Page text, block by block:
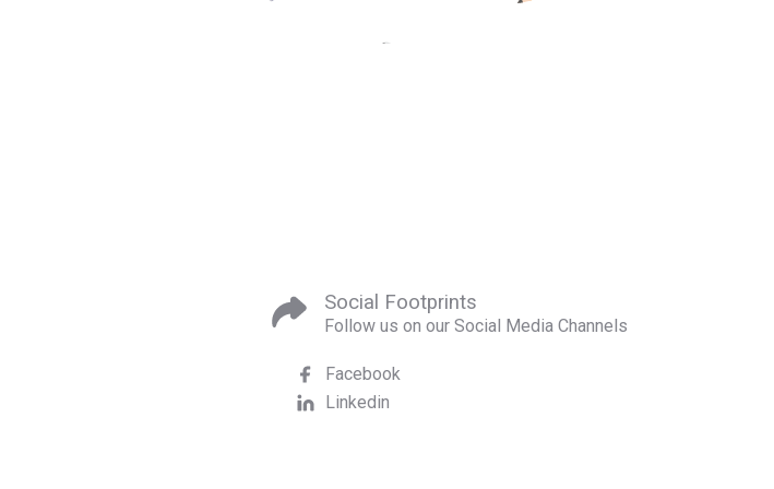
Social Footprints
Follow us on our Social Media Channels
Facebook
Linkedin